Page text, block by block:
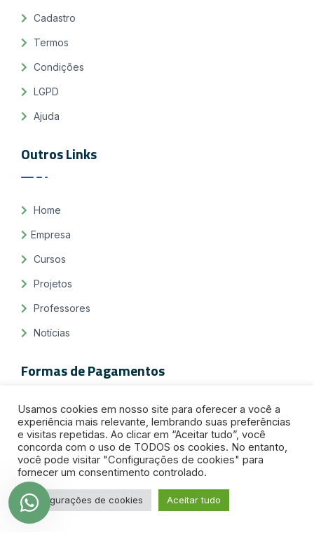
Cadastro
Termos
Condições
LGPD
Ajuda
Outros Links
Home
Empresa
Cursos
Projetos
Professores
Notícias
Formas de Pagamentos
Selos de Segurança
Usamos cookies em nosso site para oferecer a você a
experiência mais relevante, lembrando suas preferências
e visitas repetidas. Ao clicar em “Aceitar tudo”, você
concorda com o uso de TODOS os cookies. No entanto,
você pode visitar "Configurações de cookies" para
fornecer um consentimento controlado.
Configurações de cookies Aceitar tudo